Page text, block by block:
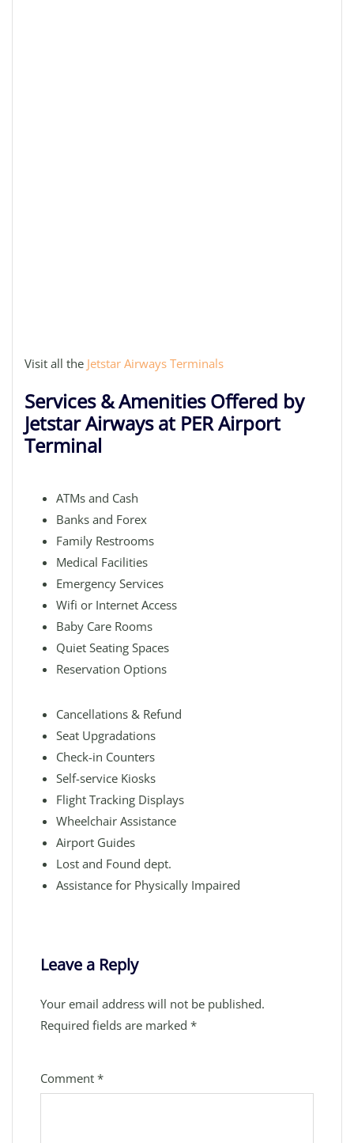
Visit all the Jetstar Airways Terminals
Services & Amenities Offered by
Jetstar Airways at PER Airport
Terminal
ATMs and Cash
Banks and Forex
Family Restrooms
Medical Facilities
Emergency Services
Wifi or Internet Access
Baby Care Rooms
Quiet Seating Spaces
Reservation Options
Cancellations & Refund
Seat Upgradations
Check-in Counters
Self-service Kiosks
Flight Tracking Displays
Wheelchair Assistance
Airport Guides
Lost and Found dept.
Assistance for Physically Impaired
Leave a Reply
Your email address will not be published.
Required fields are marked *
Comment *